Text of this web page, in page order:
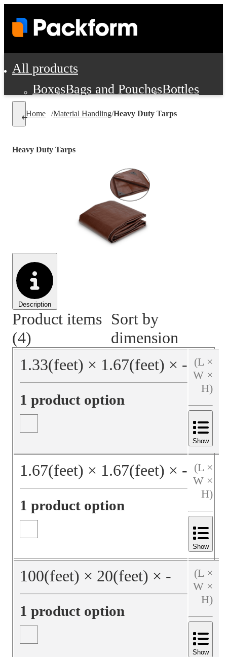
All products
BoxesBags and PouchesBottles
Food Service Supplies
Personal Protection and Safety
Office Supplies, Furniture and
Cleaning and Janitorial Supplies
Material HandlingPallets
Promotional Products
Home /Material Handling/Heavy Duty Tarps
Description
Heavy Duty Tarps
Product items
(4)
Sort by
dimension
1.33(feet) × 1.67(feet) × ‐
1 product option
(L ×
W ×
H)
Show
1.67(feet) × 1.67(feet) × ‐
1 product option
(L ×
W ×
H)
Show
100(feet) × 20(feet) × ‐
1 product option
(L ×
W ×
H)
Show